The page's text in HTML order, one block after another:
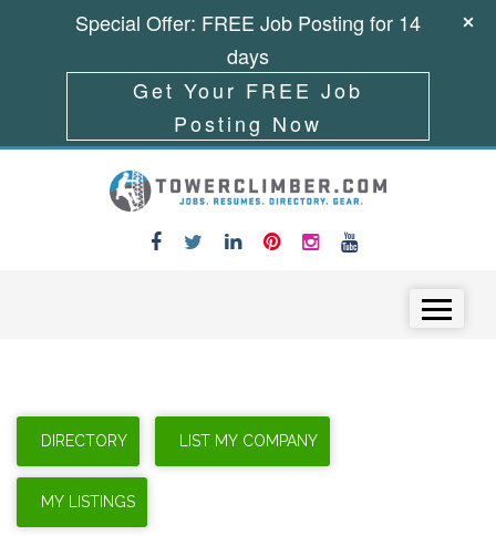
Special Offer: FREE Job Posting for 14
days
Get Your FREE Job
Posting Now